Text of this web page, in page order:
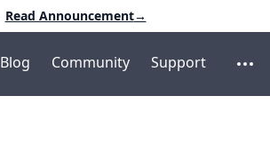
Read Announcement→
Blog Community Support